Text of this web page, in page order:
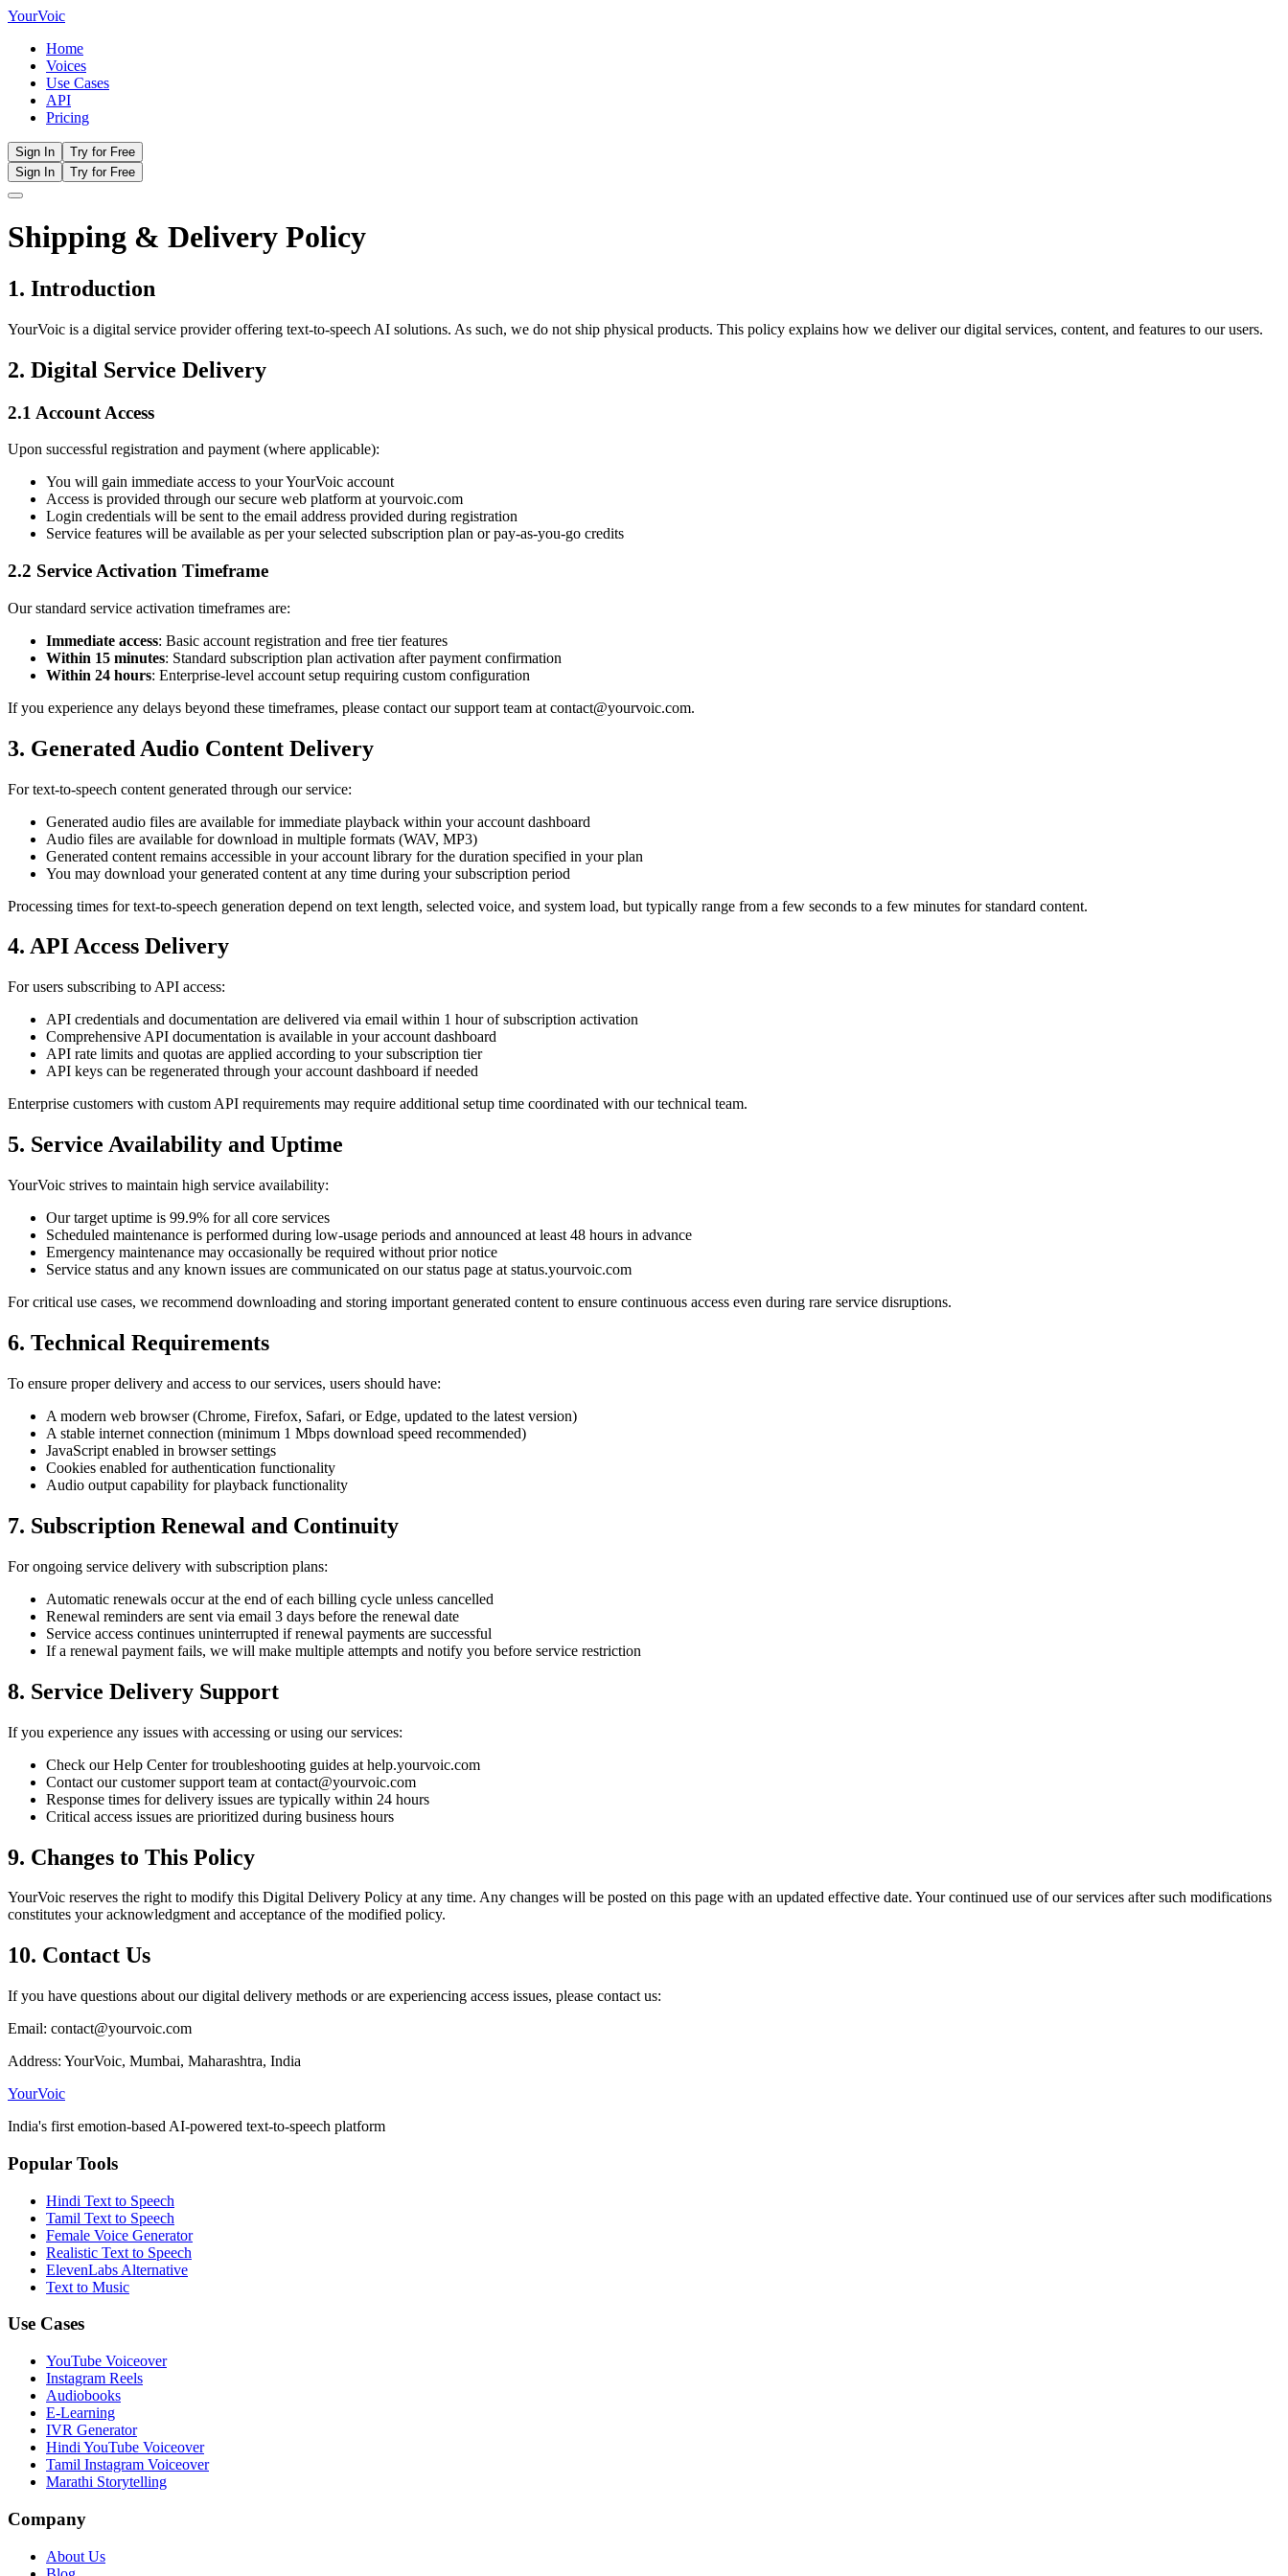
YourVoic
Home
Voices
Use Cases
API
Pricing
Sign In
Try for Free
Sign In
Try for Free
Shipping & Delivery Policy
1. Introduction
YourVoic is a digital service provider offering text-to-speech AI solutions. As such, we do not ship physical products. This policy explains how we deliver our digital services, content, and features to our users.
2. Digital Service Delivery
2.1 Account Access
Upon successful registration and payment (where applicable):
You will gain immediate access to your YourVoic account
Access is provided through our secure web platform at yourvoic.com
Login credentials will be sent to the email address provided during registration
Service features will be available as per your selected subscription plan or pay-as-you-go credits
2.2 Service Activation Timeframe
Our standard service activation timeframes are:
Immediate access: Basic account registration and free tier features
Within 15 minutes: Standard subscription plan activation after payment confirmation
Within 24 hours: Enterprise-level account setup requiring custom configuration
If you experience any delays beyond these timeframes, please contact our support team at contact@yourvoic.com.
3. Generated Audio Content Delivery
For text-to-speech content generated through our service:
Generated audio files are available for immediate playback within your account dashboard
Audio files are available for download in multiple formats (WAV, MP3)
Generated content remains accessible in your account library for the duration specified in your plan
You may download your generated content at any time during your subscription period
Processing times for text-to-speech generation depend on text length, selected voice, and system load, but typically range from a few seconds to a few minutes for standard content.
4. API Access Delivery
For users subscribing to API access:
API credentials and documentation are delivered via email within 1 hour of subscription activation
Comprehensive API documentation is available in your account dashboard
API rate limits and quotas are applied according to your subscription tier
API keys can be regenerated through your account dashboard if needed
Enterprise customers with custom API requirements may require additional setup time coordinated with our technical team.
5. Service Availability and Uptime
YourVoic strives to maintain high service availability:
Our target uptime is 99.9% for all core services
Scheduled maintenance is performed during low-usage periods and announced at least 48 hours in advance
Emergency maintenance may occasionally be required without prior notice
Service status and any known issues are communicated on our status page at status.yourvoic.com
For critical use cases, we recommend downloading and storing important generated content to ensure continuous access even during rare service disruptions.
6. Technical Requirements
To ensure proper delivery and access to our services, users should have:
A modern web browser (Chrome, Firefox, Safari, or Edge, updated to the latest version)
A stable internet connection (minimum 1 Mbps download speed recommended)
JavaScript enabled in browser settings
Cookies enabled for authentication functionality
Audio output capability for playback functionality
7. Subscription Renewal and Continuity
For ongoing service delivery with subscription plans:
Automatic renewals occur at the end of each billing cycle unless cancelled
Renewal reminders are sent via email 3 days before the renewal date
Service access continues uninterrupted if renewal payments are successful
If a renewal payment fails, we will make multiple attempts and notify you before service restriction
8. Service Delivery Support
If you experience any issues with accessing or using our services:
Check our Help Center for troubleshooting guides at help.yourvoic.com
Contact our customer support team at contact@yourvoic.com
Response times for delivery issues are typically within 24 hours
Critical access issues are prioritized during business hours
9. Changes to This Policy
YourVoic reserves the right to modify this Digital Delivery Policy at any time. Any changes will be posted on this page with an updated effective date. Your continued use of our services after such modifications
constitutes your acknowledgment and acceptance of the modified policy.
10. Contact Us
If you have questions about our digital delivery methods or are experiencing access issues, please contact us:
Email: contact@yourvoic.com
Address: YourVoic, Mumbai, Maharashtra, India
YourVoic
India's first emotion-based AI-powered text-to-speech platform
Popular Tools
Hindi Text to Speech
Tamil Text to Speech
Female Voice Generator
Realistic Text to Speech
ElevenLabs Alternative
Text to Music
Use Cases
YouTube Voiceover
Instagram Reels
Audiobooks
E-Learning
IVR Generator
Hindi YouTube Voiceover
Tamil Instagram Voiceover
Marathi Storytelling
Company
About Us